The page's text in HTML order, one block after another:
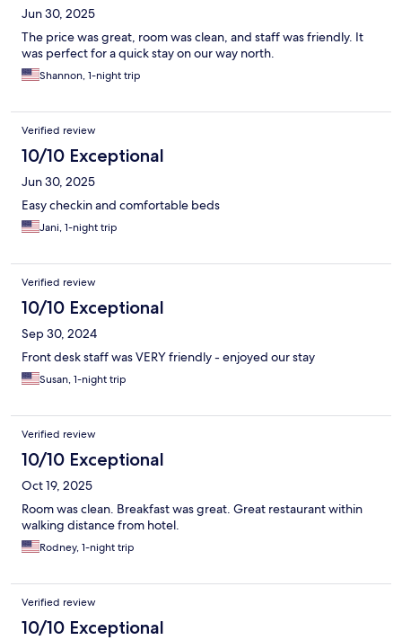
Jun 30, 2025
The price was great, room was clean, and staff was friendly. It
was perfect for a quick stay on our way north.
Shannon, 1-night trip
Verified review
10/10 Exceptional
Jun 30, 2025
Easy checkin and comfortable beds
Jani, 1-night trip
Verified review
10/10 Exceptional
Sep 30, 2024
Front desk staff was VERY friendly - enjoyed our stay
Susan, 1-night trip
Verified review
10/10 Exceptional
Oct 19, 2025
Room was clean. Breakfast was great. Great restaurant within
walking distance from hotel.
Rodney, 1-night trip
Verified review
10/10 Exceptional